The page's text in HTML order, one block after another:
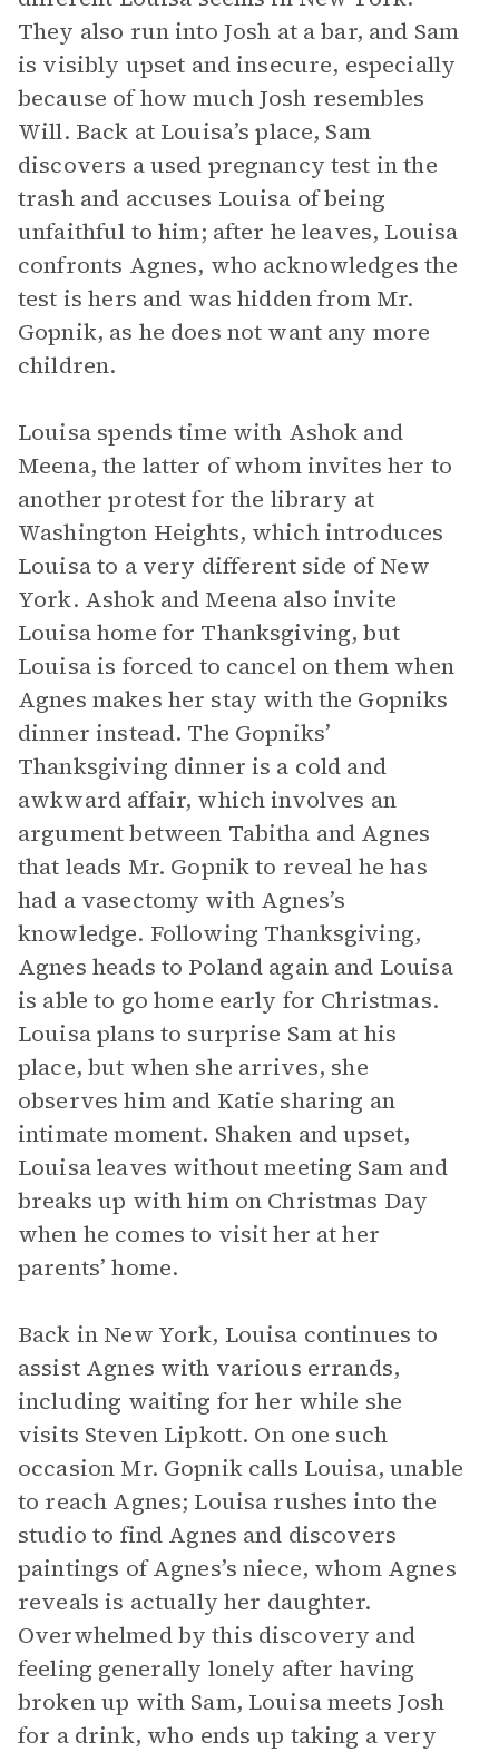
They also run into Josh at a bar, and Sam
is visibly upset and insecure, especially
because of how much Josh resembles
Will. Back at Louisa’s place, Sam
discovers a used pregnancy test in the
trash and accuses Louisa of being
unfaithful to him; after he leaves, Louisa
confronts Agnes, who acknowledges the
test is hers and was hidden from Mr.
Gopnik, as he does not want any more
children.
Louisa spends time with Ashok and
Meena, the latter of whom invites her to
another protest for the library at
Washington Heights, which introduces
Louisa to a very different side of New
York. Ashok and Meena also invite
Louisa home for Thanksgiving, but
Louisa is forced to cancel on them when
Agnes makes her stay with the Gopniks
dinner instead. The Gopniks’
Thanksgiving dinner is a cold and
awkward affair, which involves an
argument between Tabitha and Agnes
that leads Mr. Gopnik to reveal he has
had a vasectomy with Agnes’s
knowledge. Following Thanksgiving,
Agnes heads to Poland again and Louisa
is able to go home early for Christmas.
Louisa plans to surprise Sam at his
place, but when she arrives, she
observes him and Katie sharing an
intimate moment. Shaken and upset,
Louisa leaves without meeting Sam and
breaks up with him on Christmas Day
when he comes to visit her at her
parents’ home.
Back in New York, Louisa continues to
assist Agnes with various errands,
including waiting for her while she
visits Steven Lipkott. On one such
occasion Mr. Gopnik calls Louisa, unable
to reach Agnes; Louisa rushes into the
studio to find Agnes and discovers
paintings of Agnes’s niece, whom Agnes
reveals is actually her daughter.
Overwhelmed by this discovery and
feeling generally lonely after having
broken up with Sam, Louisa meets Josh
for a drink, who ends up taking a very